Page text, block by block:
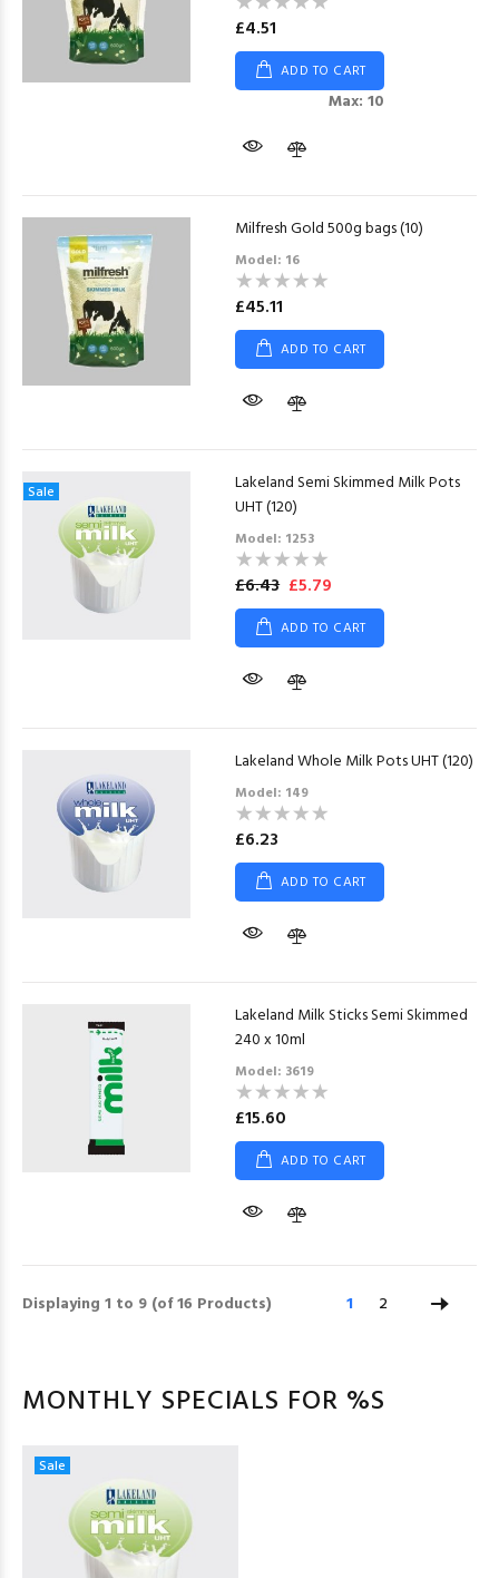
£4.51
ADD TO CART
Max: 10
Milfresh Gold 500g bags (10)
Model: 16
£45.11
ADD TO CART
Sale
Lakeland Semi Skimmed Milk Pots
UHT (120)
Model: 1253
£6.43 £5.79
ADD TO CART
Lakeland Whole Milk Pots UHT (120)
Model: 149
£6.23
ADD TO CART
Lakeland Milk Sticks Semi Skimmed
240 x 10ml
Model: 3619
£15.60
ADD TO CART
Displaying 1 to 9 (of16 Products) 1 2
MONTHLY SPECIALS FOR %S
Sale